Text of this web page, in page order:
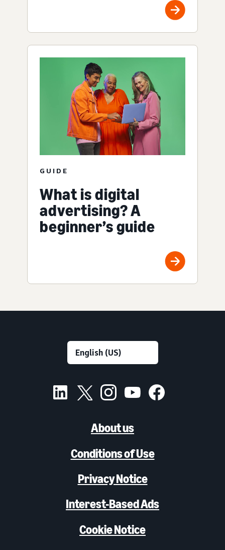
GUIDE
What is digital
advertising? A
beginner’s guide
About us
Conditions of Use
Privacy Notice
Interest-Based Ads
Cookie Notice